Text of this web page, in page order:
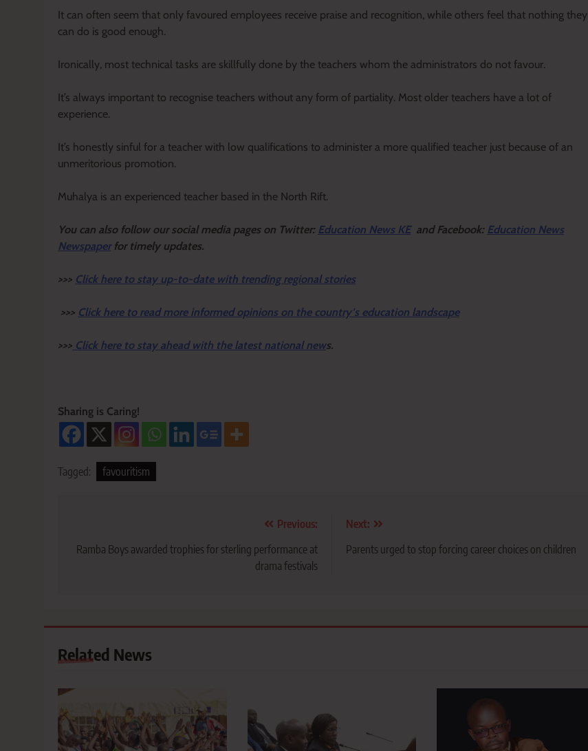
It can often seem that only favoured employees receive praise and recognition, while others feel that nothing they
can do is good enough.
Ironically, most technical tasks are skillfully done by the teachers whom the administrators do not favour.
It’s always important to recognise teachers without any form of partiality. Most older teachers have a lot of
experience.
It’s honestly sinful for a teacher with low qualifications to administer a more qualified teacher just because of an
unmeritorious promotion.
Muhalya is an experienced teacher based in the North Rift.
You can also follow our social media pages on Twitter: Education News KEand Facebook: Education News
Newspaper for timely updates.
>>> Click here to stay up-to-date with trending regional stories
>>> Click here to read more informed opinions on the country’s education landscape
>>> Click here to stay ahead with the latest national news.
Sharing is Caring!
Tagged: favouritism
navigation
Previous:
Ramba Boys awarded trophies for sterling performance at
drama festivals
Next:
Parents urged to stop forcing career choices on children
Related News